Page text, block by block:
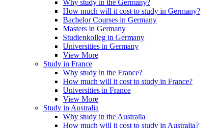
Why study in the Germany?
How much will it cost to study in Germany?
Bachelor Courses in Germany
Masters in Germany
Studienkolleg in Germany
Universities in Germany
View More
Study in France
Why study in the France?
How much will it cost to study in France?
Universities in France
View More
Study in Australia
Why study in the Australia
How much will it cost to study in Australia?